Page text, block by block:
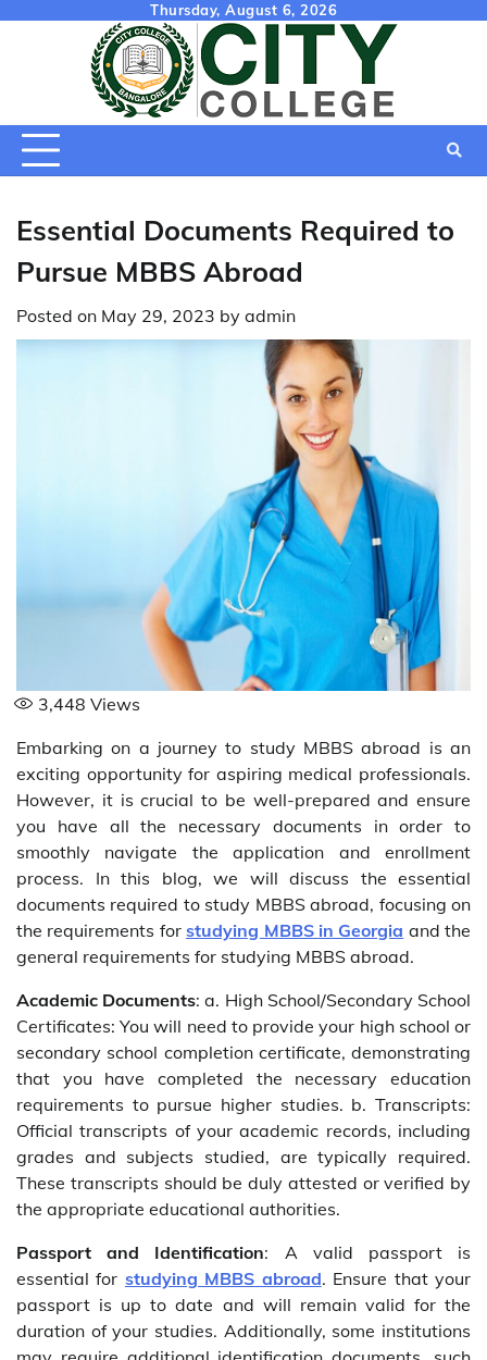
Thursday, August 6, 2026
Essential Documents Required to
Pursue MBBS Abroad
Posted on May 29, 2023 by admin
3,448 Views
Embarking on a journey to study MBBS abroad is an
exciting opportunity for aspiring medical professionals.
However, it is crucial to be well-prepared and ensure
you have all the necessary documents in order to
smoothly navigate the application and enrollment
process. In this blog, we will discuss the essential
documents required to study MBBS abroad, focusing on
the requirements forstudying MBBS in Georgia and the
general requirements for studying MBBS abroad.
Academic Documents: a. High School/Secondary School
Certificates: You will need to provide your high school or
secondary school completion certificate, demonstrating
that you have completed the necessary education
requirements to pursue higher studies. b. Transcripts:
Official transcripts of your academic records, including
grades and subjects studied, are typically required.
These transcripts should be duly attested or verified by
the appropriate educational authorities.
Passport and Identification: A valid passport is
essential for studying MBBS abroad. Ensure that your
passport is up to date and will remain valid for the
duration of your studies. Additionally, some institutions